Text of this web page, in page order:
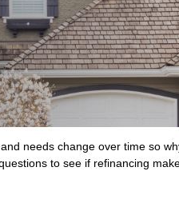
needs change over time so
to see if refinancing